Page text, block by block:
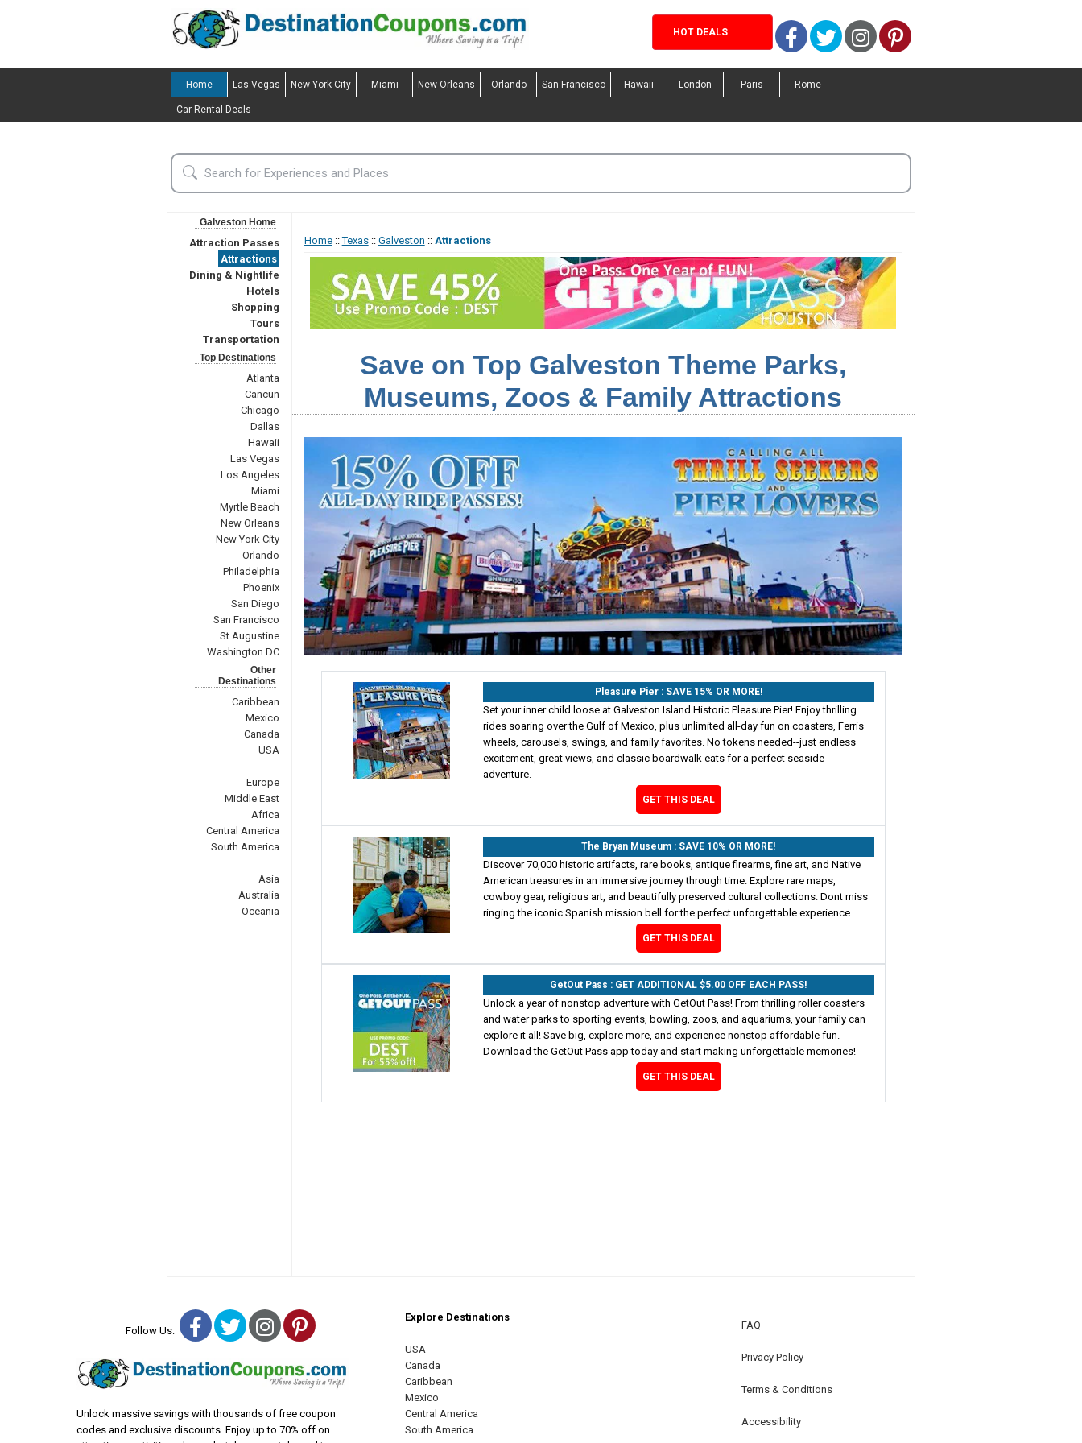
HOT DEALS Facebook
TwitterInstagram
Pinterest
Home Las Vegas New York City Miami New Orleans Orlando San Francisco Hawaii London Paris Rome
Car Rental Deals
Galveston Home
Attraction Passes
Attractions
Dining & Nightlife
Hotels
Shopping
Tours
Transportation
Top Destinations
Atlanta
Cancun
Chicago
Dallas
Hawaii
Las Vegas
Los Angeles
Miami
Myrtle Beach
New Orleans
New York City
Orlando
Philadelphia
Phoenix
San Diego
San Francisco
St Augustine
Washington DC
Other
Destinations
Caribbean
Mexico
Canada
USA
Europe
Middle East
Africa
Central America
South America
Asia
Australia
Oceania
Home::Texas:: Galveston :: Attractions
Save on Top Galveston Theme Parks,
Museums, Zoos & Family Attractions
Pleasure Pier : SAVE 15% OR MORE!
Set your inner child loose at Galveston Island Historic Pleasure Pier! Enjoy thrilling
rides soaring over the Gulf of Mexico, plus unlimited all-day fun on coasters, Ferris
wheels, carousels, swings, and family favorites. No tokens needed--just endless
excitement, great views, and classic boardwalk eats for a perfect seaside
adventure.
GET THIS DEAL
The Bryan Museum : SAVE 10% OR MORE!
Discover 70,000 historic artifacts, rare books, antique firearms, fine art, and Native
American treasures in an immersive journey through time. Explore rare maps,
cowboy gear, religious art, and beautifully preserved cultural collections. Dont miss
ringing the iconic Spanish mission bell for the perfect unforgettable experience.
GET THIS DEAL
GetOut Pass : GET ADDITIONAL $5.00 OFF EACH PASS!
Unlock a year of nonstop adventure with GetOut Pass! From thrilling roller coasters
and water parks to sporting events, bowling, zoos, and aquariums, your family can
explore it all! Save big, explore more, and experience nonstop affordable fun.
Download the GetOut Pass app today and start making unforgettable memories!
GET THIS DEAL
Follow Us: Facebook
TwitterInstagram
Pinterest
Unlock massive savings with thousands of free coupon
codes and exclusive discounts. Enjoy up to 70% off on
Explore Destinations
USA
Canada
Caribbean
Mexico
Central America
South America
FAQ
Privacy Policy
Terms & Conditions
Accessibility